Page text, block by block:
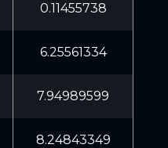
0.11455738
6.25561334
7.94989599
8.24843349